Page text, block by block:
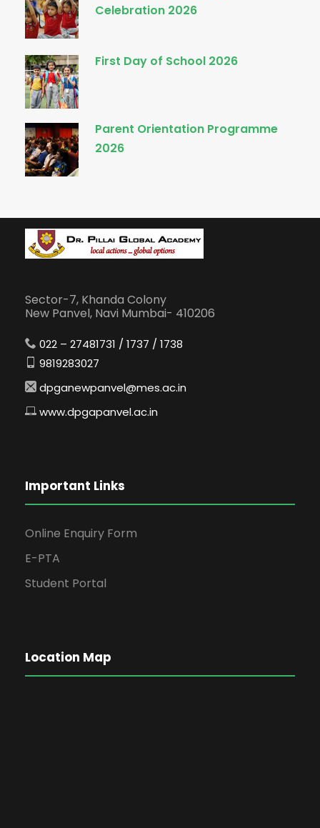
Celebration 2026
First Day of School 2026
Parent Orientation Programme
2026
Sector-7, Khanda Colony
New Panvel, Navi Mumbai- 410206
022 – 27481731 / 1737 / 1738
9819283027
dpganewpanvel@mes.ac.in
www.dpgapanvel.ac.in
Important Links
Online Enquiry Form
E-PTA
Student Portal
Location Map